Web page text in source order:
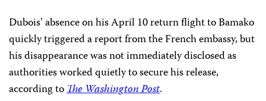
Dubois’ absence on his April 10 return flight to Bamako
quickly triggered a report from the French embassy, but
his disappearance was not immediately disclosed as
authorities worked quietly to secure his release,
according toThe Washington Post.